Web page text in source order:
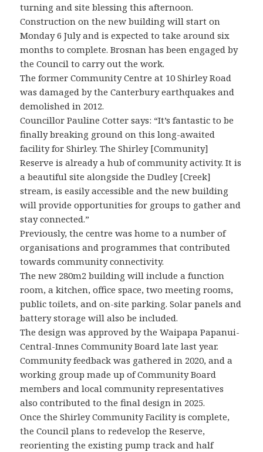
turning and site blessing this afternoon.
Construction on the new building will start on
Monday 6 July and is expected to take around six
months to complete. Brosnan has been engaged by
the Council to carry out the work.
The former Community Centre at 10 Shirley Road
was damaged by the Canterbury earthquakes and
demolished in 2012.
Councillor Pauline Cotter says: “It’s fantastic to be
finally breaking ground on this long-awaited
facility for Shirley. The Shirley [Community]
Reserve is already a hub of community activity. It is
a beautiful site alongside the Dudley [Creek]
stream, is easily accessible and the new building
will provide opportunities for groups to gather and
stay connected.”
Previously, the centre was home to a number of
organisations and programmes that contributed
towards community connectivity.
The new 280m2 building will include a function
room, a kitchen, office space, two meeting rooms,
public toilets, and on-site parking. Solar panels and
battery storage will also be included.
The design was approved by the Waipapa Papanui-
Central-Innes Community Board late last year.
Community feedback was gathered in 2020, and a
working group made up of Community Board
members and local community representatives
also contributed to the final design in 2025.
Once the Shirley Community Facility is complete,
the Council plans to redevelop the Reserve,
reorienting the existing pump track and half